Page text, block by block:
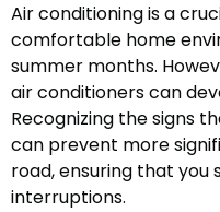
Air conditioning is a
comfortable home
summer months.
air conditioners can
Recognizing the signs
can prevent more
road, ensuring that you
interruptions.